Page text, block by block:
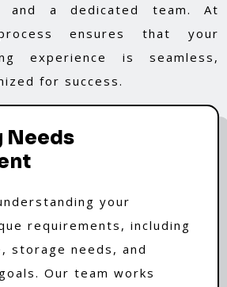
and a dedicated team. At
ensures that your
experience is seamless,
for success.
Needs
your
requirements, including
storage needs, and
Our team works